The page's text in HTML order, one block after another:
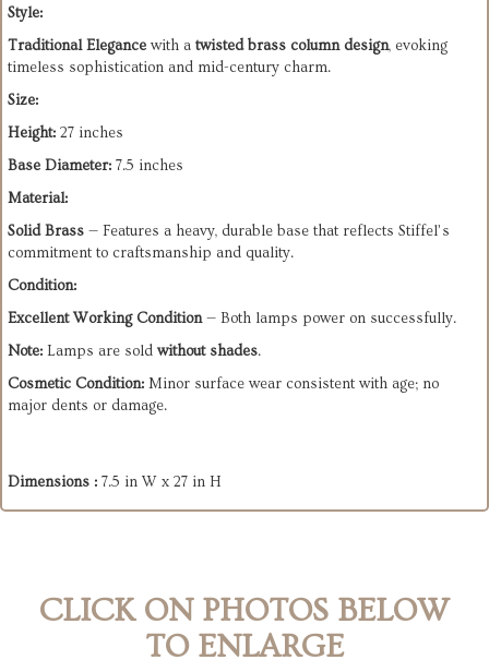
Style:
Traditional Elegance with a twisted brass column design, evoking
timeless sophistication and mid-century charm.
Size:
Height: 27 inches
Base Diameter: 7.5 inches
Material:
Solid Brass — Features a heavy, durable base that reflects Stiffel’s
commitment to craftsmanship and quality.
Condition:
Excellent Working Condition— Both lamps power on successfully.
Note: Lamps are sold without shades.
Cosmetic Condition: Minor surface wear consistent with age; no
major dents or damage.
Dimensions : 7.5 in W x 27 in H
CLICK ON PHOTOS BELOW
TO ENLARGE